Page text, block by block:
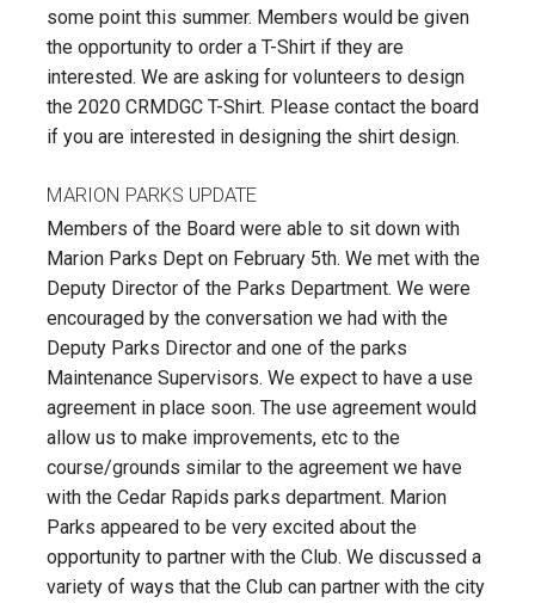
some point this summer. Members would be given
the opportunity to order a T-Shirt if they are
interested. We are asking for volunteers to design
the 2020 CRMDGC T-Shirt. Please contact the board
if you are interested in designing the shirt design.
MARION PARKS UPDATE
Members of the Board were able to sit down with
Marion Parks Dept on February 5th. We met with the
Deputy Director of the Parks Department. We were
encouraged by the conversation we had with the
Deputy Parks Director and one of the parks
Maintenance Supervisors. We expect to have a use
agreement in place soon. The use agreement would
allow us to make improvements, etc to the
course/grounds similar to the agreement we have
with the Cedar Rapids parks department. Marion
Parks appeared to be very excited about the
opportunity to partner with the Club. We discussed a
variety of ways that the Club can partner with the city